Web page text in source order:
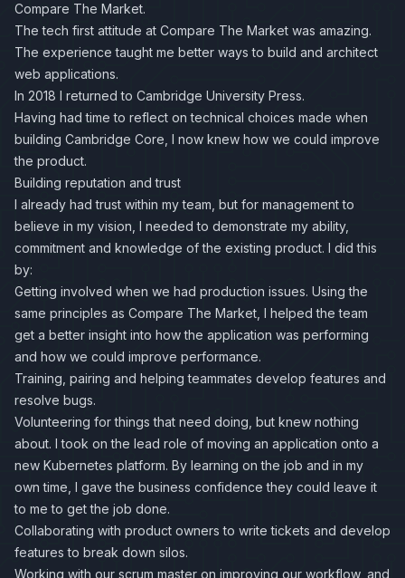
Compare The Market.
The tech first attitude at Compare The Market was amazing.
The experience taught me better ways to build and architect
web applications.
In 2018 I returned to Cambridge University Press.
Having had time to reflect on technical choices made when
building Cambridge Core, I now knew how we could improve
the product.
Building reputation and trust
I already had trust within my team, but for management to
believe in my vision, I needed to demonstrate my ability,
commitment and knowledge of the existing product. I did this
by:
Getting involved when we had production issues. Using the
same principles as Compare The Market, I helped the team
get a better insight into how the application was performing
and how we could improve performance.
Training, pairing and helping teammates develop features and
resolve bugs.
Volunteering for things that need doing, but knew nothing
about. I took on the lead role of moving an application onto a
new Kubernetes platform. By learning on the job and in my
own time, I gave the business confidence they could leave it
to me to get the job done.
Collaborating with product owners to write tickets and develop
features to break down silos.
Working with our scrum master on improving our workflow, and